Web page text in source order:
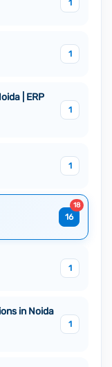
1
1
| ERP
1
1
16
18
1
in Noida
1